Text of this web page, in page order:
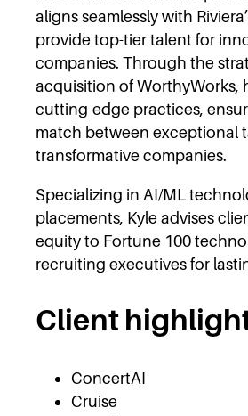
aligns seamlessly with
provide top-tier talent for
companies. Through the
acquisition of WorthyWorks,
cutting-edge practices,
match between exceptional
transformative companies.
Specializing in AI/ML
placements, Kyle advises
equity to Fortune 100
recruiting executives for
Client
ConcertAI
Cruise